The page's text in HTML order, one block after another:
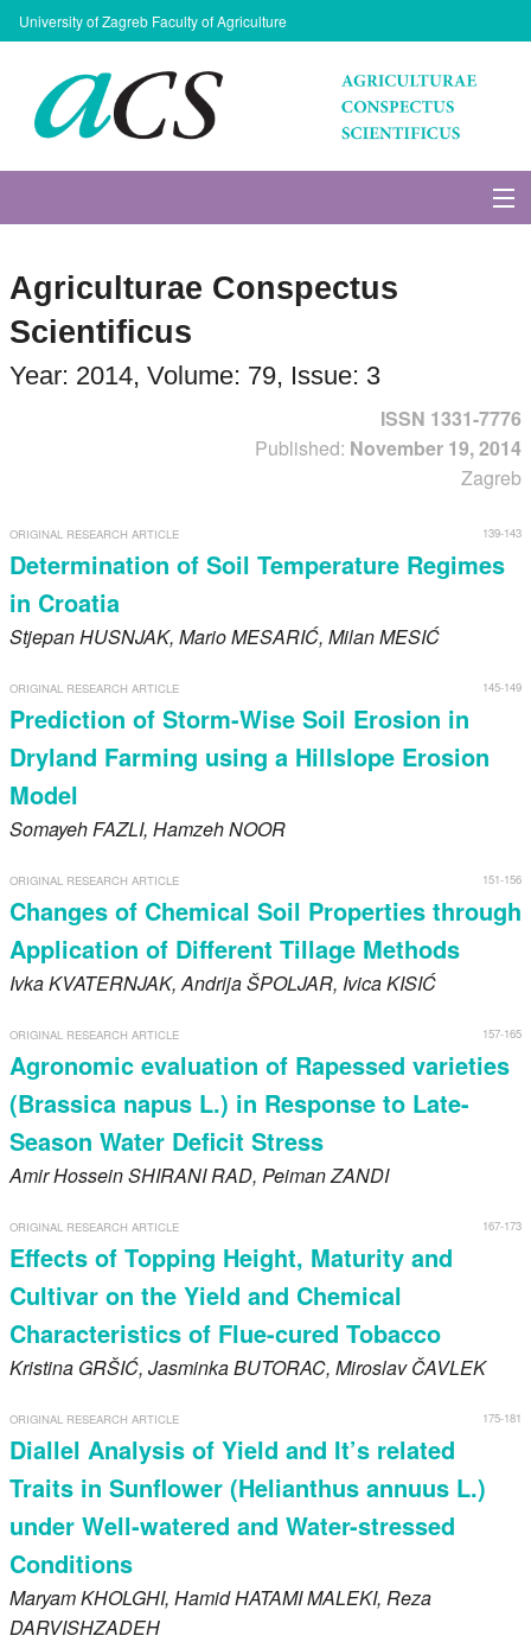
University of Zagreb Faculty of Agriculture
Issues
Search
Register
Members
Agriculturae Conspectus
Scientificus
Year: 2014, Volume: 79, Issue: 3
ISSN 1331-7776
Published: November 19, 2014
Zagreb
139-143
ORIGINAL RESEARCH ARTICLE
Determination of Soil Temperature Regimes
in Croatia
StjepanHUSNJAK, MarioMESARIĆ, MilanMESIĆ
145-149
ORIGINAL RESEARCH ARTICLE
Prediction of Storm-Wise Soil Erosion in
Dryland Farming using a Hillslope Erosion
Model
SomayehFAZLI, HamzehNOOR
151-156
ORIGINAL RESEARCH ARTICLE
Changes of Chemical Soil Properties through
Application of Different Tillage Methods
IvkaKVATERNJAK, AndrijaŠPOLJAR, IvicaKISIĆ
157-165
ORIGINAL RESEARCH ARTICLE
Agronomic evaluation of Rapessed varieties
(Brassica napus L.) in Response to Late-
Season Water Deficit Stress
Amir HosseinSHIRANI RAD, PeimanZANDI
167-173
ORIGINAL RESEARCH ARTICLE
Effects of Topping Height, Maturity and
Cultivar on the Yield and Chemical
Characteristics of Flue-cured Tobacco
Kristina GRŠIĆ, JasminkaBUTORAC, MiroslavČAVLEK
175-181
ORIGINAL RESEARCH ARTICLE
Diallel Analysis of Yield and It’s related
Traits in Sunflower (Helianthus annuus L.)
under Well-watered and Water-stressed
Conditions
MaryamKHOLGHI, HamidHATAMI MALEKI, Reza
DARVISHZADEH